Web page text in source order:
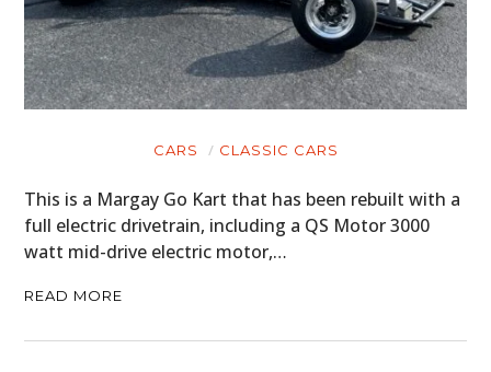
CARS CLASSIC CARS
This is a Margay Go Kart that has been rebuilt with a
full electric drivetrain, including a QS Motor 3000
watt mid-drive electric motor,…
READ MORE